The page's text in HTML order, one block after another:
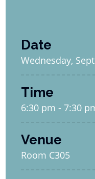
Date
Wednesday,
Time
6:30 pm - 7:30
Venue
Room C305